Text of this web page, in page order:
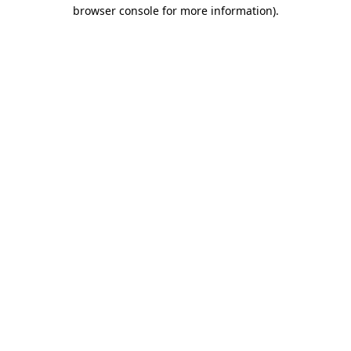
browser console for more information).